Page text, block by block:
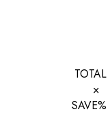
TOTAL
×
SAVE%